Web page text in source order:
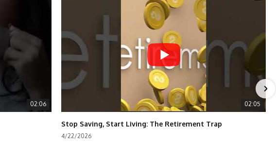
02:06 02:05
Stop Saving, Start Living: The Retirement Trap
4/22/2026